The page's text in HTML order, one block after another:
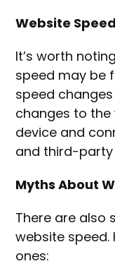
Website
It’s worth
speed may be
speed
changes to the
device and
and third-party
Myths About
There are also
website
ones: